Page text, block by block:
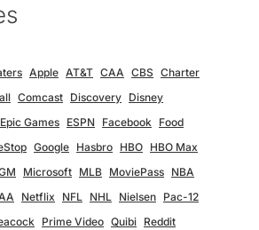
Apple AT&T CAA CBS Charter
Comcast Discovery Disney
Epic Games ESPN Facebook Food
Google Hasbro HBO HBO Max
Microsoft MLB MoviePass NBA
Netflix NFL NHL Nielsen Pac-12
Prime Video Quibi Reddit